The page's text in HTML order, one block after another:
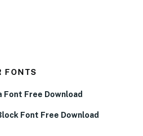
FONTS
Font Free Download
Font Free Download